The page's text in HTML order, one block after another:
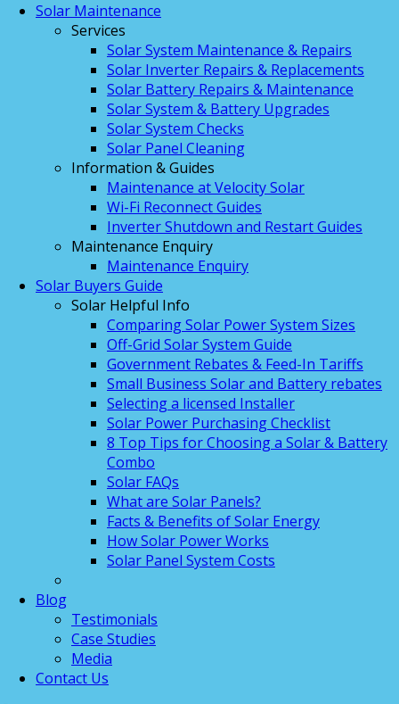
Solar Maintenance
Services
Solar System Maintenance & Repairs
Solar Inverter Repairs & Replacements
Solar Battery Repairs & Maintenance
Solar System & Battery Upgrades
Solar System Checks
Solar Panel Cleaning
Information & Guides
Maintenance at Velocity Solar
Wi-Fi Reconnect Guides
Inverter Shutdown and Restart Guides
Maintenance Enquiry
Maintenance Enquiry
Solar Buyers Guide
Solar Helpful Info
Comparing Solar Power System Sizes
Off-Grid Solar System Guide
Government Rebates & Feed-In Tariffs
Small Business Solar and Battery rebates
Selecting a licensed Installer
Solar Power Purchasing Checklist
8 Top Tips for Choosing a Solar & Battery
Combo
Solar FAQs
What are Solar Panels?
Facts & Benefits of Solar Energy
How Solar Power Works
Solar Panel System Costs
Blog
Testimonials
Case Studies
Media
Contact Us